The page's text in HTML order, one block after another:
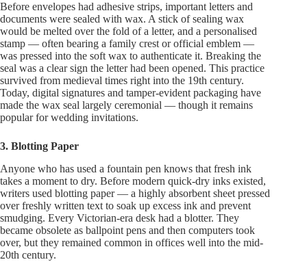
Before envelopes had adhesive strips, important letters and
documents were sealed with wax. A stick of sealing wax
would be melted over the fold of a letter, and a personalised
stamp — often bearing a family crest or official emblem —
was pressed into the soft wax to authenticate it. Breaking the
seal was a clear sign the letter had been opened. This practice
survived from medieval times right into the 19th century.
Today, digital signatures and tamper-evident packaging have
made the wax seal largely ceremonial — though it remains
popular for wedding invitations.
3. Blotting Paper
Anyone who has used a fountain pen knows that fresh ink
takes a moment to dry. Before modern quick-dry inks existed,
writers used blotting paper — a highly absorbent sheet pressed
over freshly written text to soak up excess ink and prevent
smudging. Every Victorian-era desk had a blotter. They
became obsolete as ballpoint pens and then computers took
over, but they remained common in offices well into the mid-
20th century.